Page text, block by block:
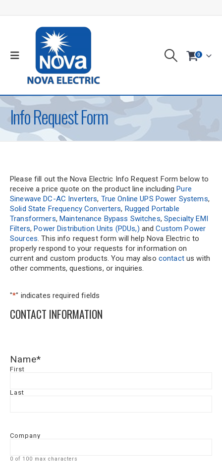
0
Info Request Form
Please fill out the Nova Electric Info Request Form below to
receive a price quote on the product line includingPure
Sinewave DC-AC Inverters, True Online UPS Power Systems,
Solid State Frequency Converters, Rugged Portable
Transformers, Maintenance Bypass Switches,Specialty EMI
Filters,Power Distribution Units (PDUs,) andCustom Power
Sources. This info request form will help Nova Electric to
properly respond to your requests for information on
current and custom products. You may also contactus with
other comments, questions, or inquiries.
"*" indicates required fields
CONTACT INFORMATION
Name*
First
Last
Company
0 of 100 max characters